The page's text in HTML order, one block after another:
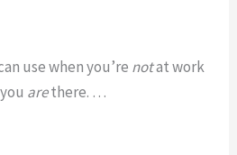
use when you’re notat work
arethere. …